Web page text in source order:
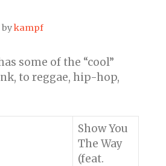
bykampf
some of the “cool”
to reggae, hip-hop,
Show You
The Way
(feat.